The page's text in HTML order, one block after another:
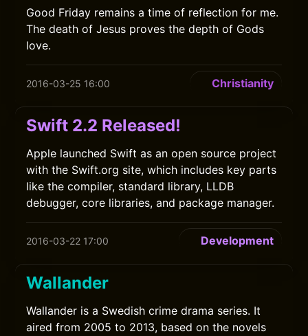
Good Friday remains a time of reflection for me.
The death of Jesus proves the depth of Gods
love.
2016-03-25 16:00 Christianity
Swift 2.2 Released!
Apple launched Swift as an open source project
with the Swift.org site, which includes key parts
like the compiler, standard library, LLDB
debugger, core libraries, and package manager.
2016-03-22 17:00 Development
Wallander
Wallander is a Swedish crime drama series. It
aired from 2005 to 2013, based on the novels